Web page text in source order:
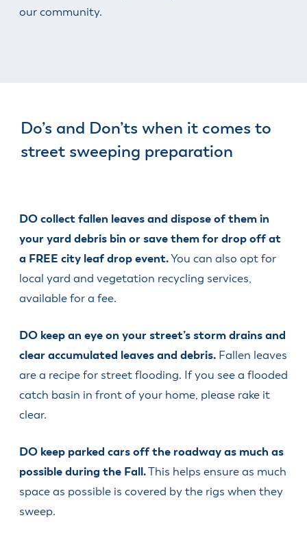
our community.
Do’s and Don’ts when it comes to
street sweeping preparation
DO collect fallen leaves and dispose of them in
your yard debris bin or save them for drop off at
a FREE city leaf drop event.You can also opt for
local yard and vegetation recycling services,
available for a fee.
DO keep an eye on your street’s storm drains and
clear accumulated leaves and debris.Fallen leaves
are a recipe for street flooding. If you see a flooded
catch basin in front of your home, please rake it
clear.
DO keep parked cars off the roadway as much as
possible during the Fall.This helps ensure as much
space as possible is covered by the rigs when they
sweep.